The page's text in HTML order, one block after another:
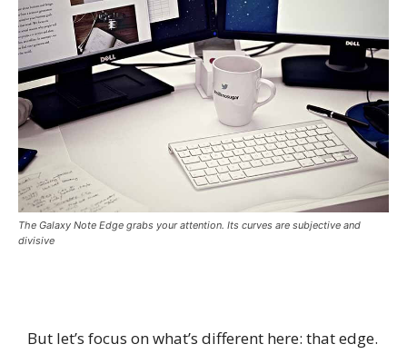
The Galaxy Note Edge grabs your attention. Its curves are subjective and
divisive
But let’s focus on what’s different here: that edge.